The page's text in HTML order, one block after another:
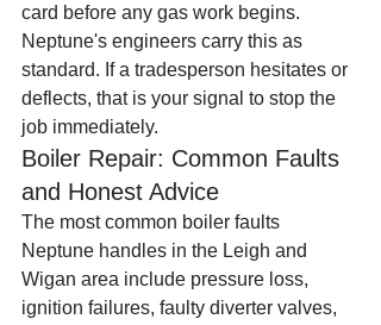
card before any gas work begins.
Neptune's engineers carry this as
standard. If a tradesperson hesitates or
deflects, that is your signal to stop the
job immediately.
Boiler Repair: Common Faults
and Honest Advice
The most common boiler faults
Neptune handles in the Leigh and
Wigan area include pressure loss,
ignition failures, faulty diverter valves,